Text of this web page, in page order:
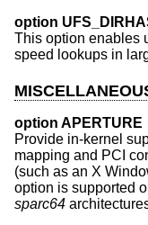
option
This option enables
speed lookups in
option APERTURE
Provide in-kernel
mapping and PCI
(such as an X
option is supported
sparc64